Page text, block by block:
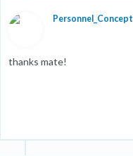
Personnel_Concept
thanks mate!